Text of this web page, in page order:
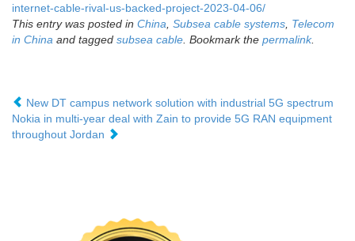
internet-cable-rival-us-backed-project-2023-04-06/
This entry was posted in China, Subsea cable systems, Telecom
in China and tagged subsea cable. Bookmark the permalink.
New DT campus network solution with industrial 5G spectrum
Nokia in multi-year deal with Zain to provide 5G RAN equipment
throughout Jordan